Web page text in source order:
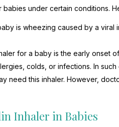
under certain conditions.
is wheezing caused by a viral
for a baby is the early onset
colds, or infections. In
need this inhaler. However,
Inhaler in Babies